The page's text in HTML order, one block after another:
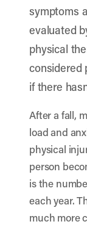
symptoms
evaluated
physical
considered
if there
After a fall,
load and
physical
person
is the
each year.
much more